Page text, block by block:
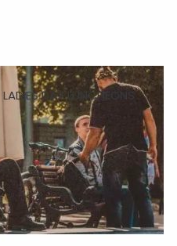
LADIES DAY LUNCHEONS